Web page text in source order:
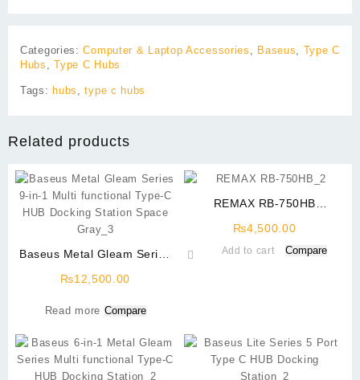
Categories:Computer & Laptop Accessories Baseus
Type C
Hubs
,Type C Hubs
Tags: hubs ,type c hubs
Related products
Baseus Metal Gleam Series
C HUB Docking Station
Space Gray
₨12,500.00
Read more Compare
REMAX RB-750HB
HEADPHONE
₨4,500.00
Add to cart Compare